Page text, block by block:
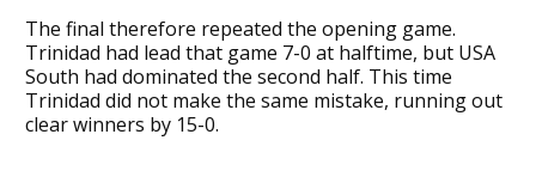
The final therefore repeated the opening game.
Trinidad had lead that game 7-0 at halftime, but USA
South had dominated the second half. This time
Trinidad did not make the same mistake, running out
clear winners by 15-0.